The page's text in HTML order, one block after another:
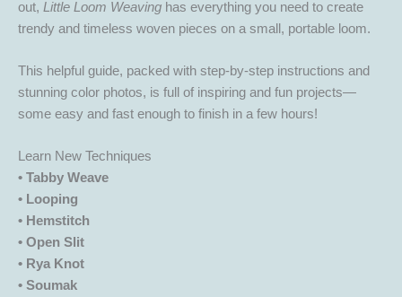
out, Little Loom Weaving has everything you need to create
trendy and timeless woven pieces on a small, portable loom.
This helpful guide, packed with step-by-step instructions and
stunning color photos, is full of inspiring and fun projects—
some easy and fast enough to finish in a few hours!
Learn New Techniques
• Tabby Weave
• Looping
• Hemstitch
• Open Slit
• Rya Knot
• Soumak